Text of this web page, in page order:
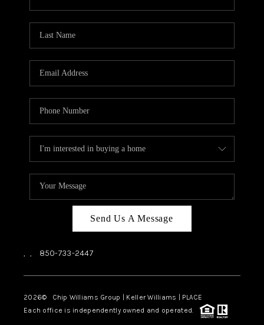
Send Us A Message
, , 850-733-2447
2026© Chip Williams Group | Keller Williams | PLACE
Each office is independently owned and operated.